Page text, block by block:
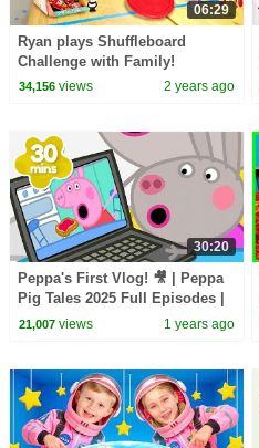
06:29
Ryan plays Shuffleboard
Challenge with Family!
34,156views 2 years ago
30:20
Peppa's First Vlog! 🎥 | Peppa
Pig Tales 2025 Full Episodes |
30 Minutes
21,007views 1 years ago